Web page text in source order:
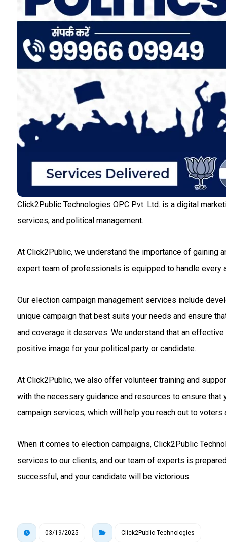
Click2Public Technologies OPC Pvt. Ltd. is a digital
services, and political management.
At Click2Public, we understand the importance of gaining
expert team of professionals is equipped to handle every
Our election campaign management services include
unique campaign that best suits your needs and ensure
and coverage it deserves. We understand that an
positive image for your political party or candidate.
At Click2Public, we also offer volunteer training and
with the necessary guidance and resources to ensure
campaign services, which will help you reach out to voters
When it comes to election campaigns, Click2Public
services to our clients, and our team of experts is
successful, and your candidate will be victorious.
03/19/2025 Click2Public Technologies